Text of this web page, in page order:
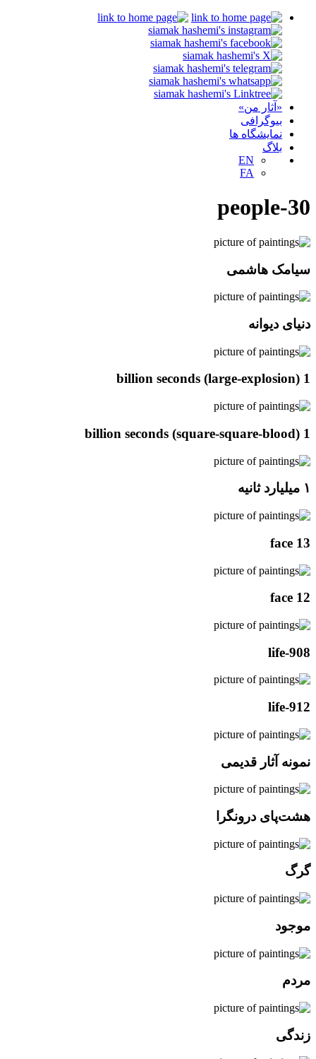
«آثار من»
بیوگرافی
نمایشگاه ها
بلاگ
EN
FA
people-30
سیامک هاشمی
دنیای دیوانه
1 billion seconds (large-explosion)
1 billion seconds (square-square-blood)
۱ میلیارد ثانیه
face 13
face 12
life-908
life-912
نمونه آثار قدیمی
هشت‌پای درونگرا
گرگ
موجود
مردم
زندگی